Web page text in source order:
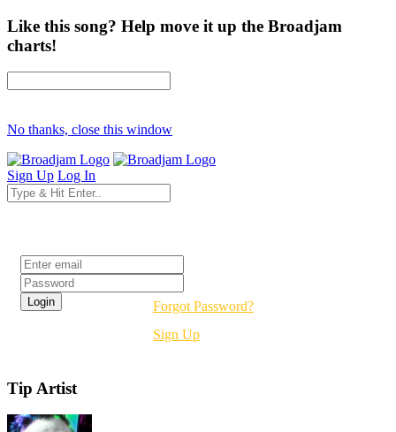
Like this song? Help move it up the Broadjam
charts!
No thanks, close this window
Sign Up Log In
Forgot Password?
Sign Up
Tip Artist